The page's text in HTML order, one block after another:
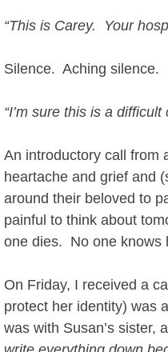
“This is Carey.  Your
Silence.  Aching silence.
“I’m sure this is a
An introductory call from
heartache and grief and
around their beloved to
painful to think about
one dies.  No one knows
On Friday, I received a
protect her identity) was
was with Susan’s sister,